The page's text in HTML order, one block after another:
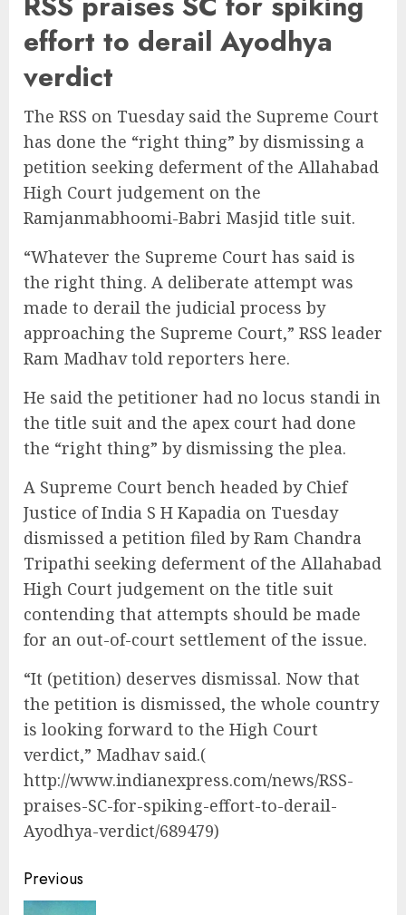
effort to derail Ayodhya
verdict
The RSS on Tuesday said the Supreme Court
has done the “right thing” by dismissing a
petition seeking deferment of the Allahabad
High Court judgement on the
Ramjanmabhoomi-Babri Masjid title suit.
“Whatever the Supreme Court has said is
the right thing. A deliberate attempt was
made to derail the judicial process by
approaching the Supreme Court,” RSS leader
Ram Madhav told reporters here.
He said the petitioner had no locus standi in
the title suit and the apex court had done
the “right thing” by dismissing the plea.
A Supreme Court bench headed by Chief
Justice of India S H Kapadia on Tuesday
dismissed a petition filed by Ram Chandra
Tripathi seeking deferment of the Allahabad
High Court judgement on the title suit
contending that attempts should be made
for an out-of-court settlement of the issue.
“It (petition) deserves dismissal. Now that
the petition is dismissed, the whole country
is looking forward to the High Court
verdict,” Madhav said.(
http://www.indianexpress.com/news/RSS-
praises-SC-for-spiking-effort-to-derail-
Ayodhya-verdict/689479)
Continue
Previous